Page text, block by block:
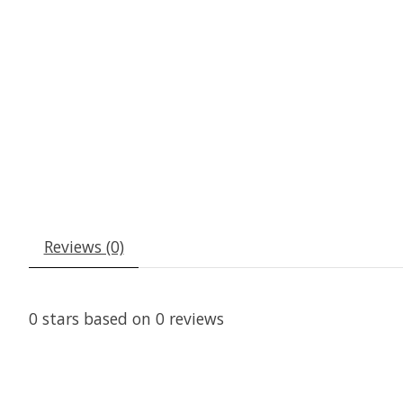
Reviews (0)
0 stars based on 0 reviews